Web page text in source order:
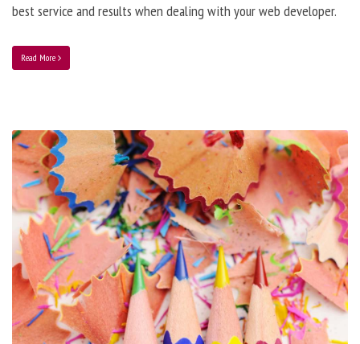
best service and results when dealing with your web developer.
Read More